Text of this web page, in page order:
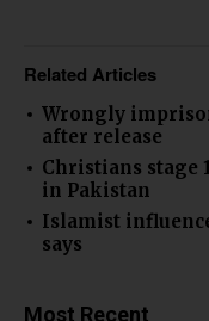
Related Articles
Wrongly
after release
Christians stage
in Pakistan
Islamist
says
Most Recent